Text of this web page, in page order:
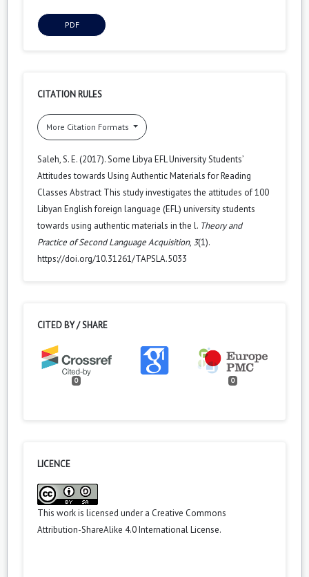
PDF
CITATION RULES
More Citation Formats
Saleh, S. E. (2017). Some Libya EFL University Students’
Attitudes towards Using Authentic Materials for Reading
Classes Abstract This study investigates the attitudes of 100
Libyan English foreign language (EFL) university students
towards using authentic materials in the l. Theory and
Practice of Second Language Acquisition, 3(1).
https://doi.org/10.31261/TAPSLA.5033
CITED BY / SHARE
0 0
LICENCE
This work is licensed under a Creative Commons
Attribution-ShareAlike 4.0 International License.